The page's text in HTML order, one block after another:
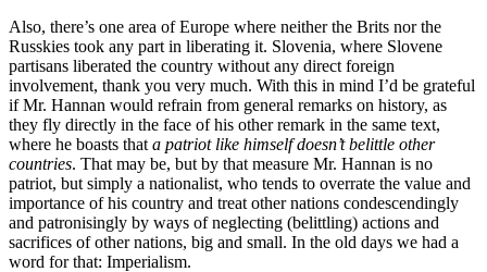
Also, there’s one area of Europe where neither the Brits nor the
Russkies took any part in liberating it. Slovenia, where Slovene
partisans liberated the country without any direct foreign
involvement, thank you very much. With this in mind I’d be grateful
if Mr. Hannan would refrain from general remarks on history, as
they fly directly in the face of his other remark in the same text,
where he boasts that a patriot like himself doesn’t belittle other
countries. That may be, but by that measure Mr. Hannan is no
patriot, but simply a nationalist, who tends to overrate the value and
importance of his country and treat other nations condescendingly
and patronisingly by ways of neglecting (belittling) actions and
sacrifices of other nations, big and small. In the old days we had a
word for that: Imperialism.